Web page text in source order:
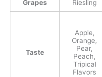
Grapes Riesling
Taste
Apple,
Orange,
Pear,
Peach,
Tripical
Flavors